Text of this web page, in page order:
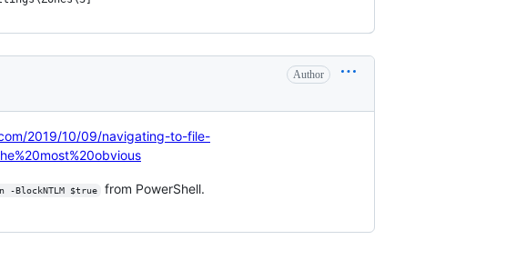
Author
2019/10/09/navigating-to-file-
-BlockNTLM $true
from PowerShell.